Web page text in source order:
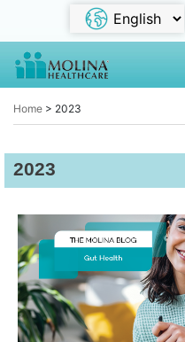
Home > 2023
2023